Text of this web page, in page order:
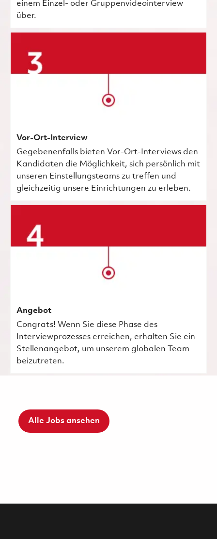
einem Einzel- oder Gruppenvideointerview
über.
Vor-Ort-Interview
Gegebenenfalls bieten Vor-Ort-Interviews den
Kandidaten die Möglichkeit, sich persönlich mit
unseren Einstellungsteams zu treffen und
gleichzeitig unsere Einrichtungen zu erleben.
Angebot
Congrats! Wenn Sie diese Phase des
Interviewprozesses erreichen, erhalten Sie ein
Stellenangebot, um unserem globalen Team
beizutreten.
Alle Jobs ansehen